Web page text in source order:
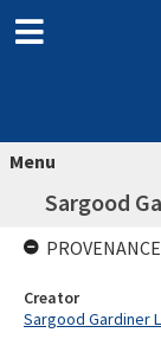
Menu
Sargood
PROVENANCE
Creator
Sargood Gardiner